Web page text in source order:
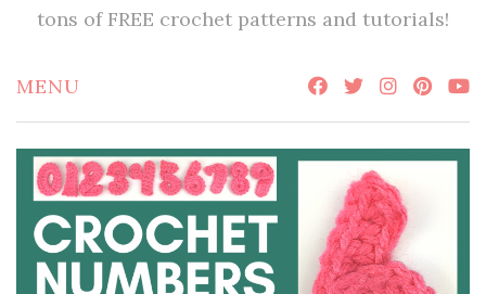
tons of FREE crochet patterns and tutorials!
MENU